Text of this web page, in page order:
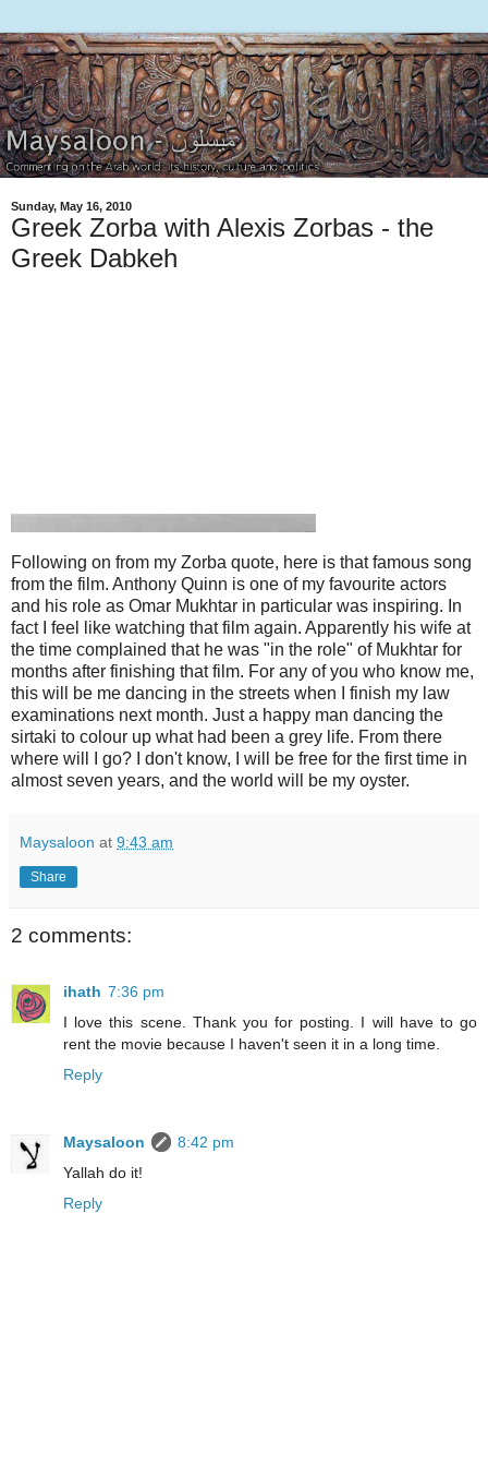
Sunday, May 16, 2010
Greek Zorba with Alexis Zorbas - the
Greek Dabkeh
Following on from my Zorba quote, here is that famous song
from the film. Anthony Quinn is one of my favourite actors
and his role as Omar Mukhtar in particular was inspiring. In
fact I feel like watching that film again. Apparently his wife at
the time complained that he was "in the role" of Mukhtar for
months after finishing that film. For any of you who know me,
this will be me dancing in the streets when I finish my law
examinations next month. Just a happy man dancing the
sirtaki to colour up what had been a grey life. From there
where will I go? I don't know, I will be free for the first time in
almost seven years, and the world will be my oyster.
Maysaloon at 9:43 am
Share
2 comments:
ihath 7:36 pm
I love this scene. Thank you for posting. I will have to go
rent the movie because I haven't seen it in a long time.
Reply
Maysaloon
8:42 pm
Yallah do it!
Reply